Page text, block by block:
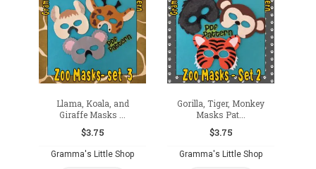
wishlist
wishlist
Llama, Koala, and
Giraffe Masks ...
$3.75
Gramma's Little Shop
Gorilla, Tiger, Monkey
Masks Pat...
$3.75
Gramma's Little Shop